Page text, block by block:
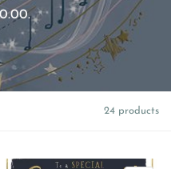
24 products